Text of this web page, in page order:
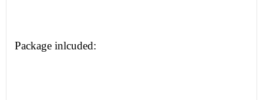
Package inlcuded: